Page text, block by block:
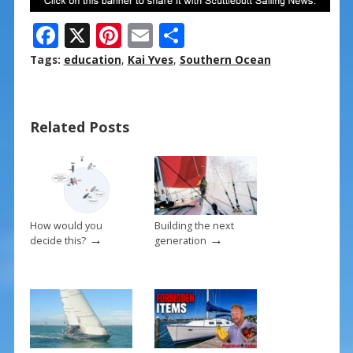
F
ac
o
o
k
X Pi
nt
st
E
m
S
h
Tags: education, Kai Yves, Southern Ocean
Related Posts
How would you
decide this?→
Building the next
generation →